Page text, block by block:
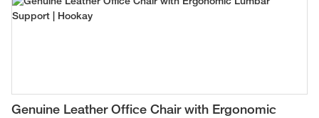
Genuine Leather Office Chair with Ergonomic